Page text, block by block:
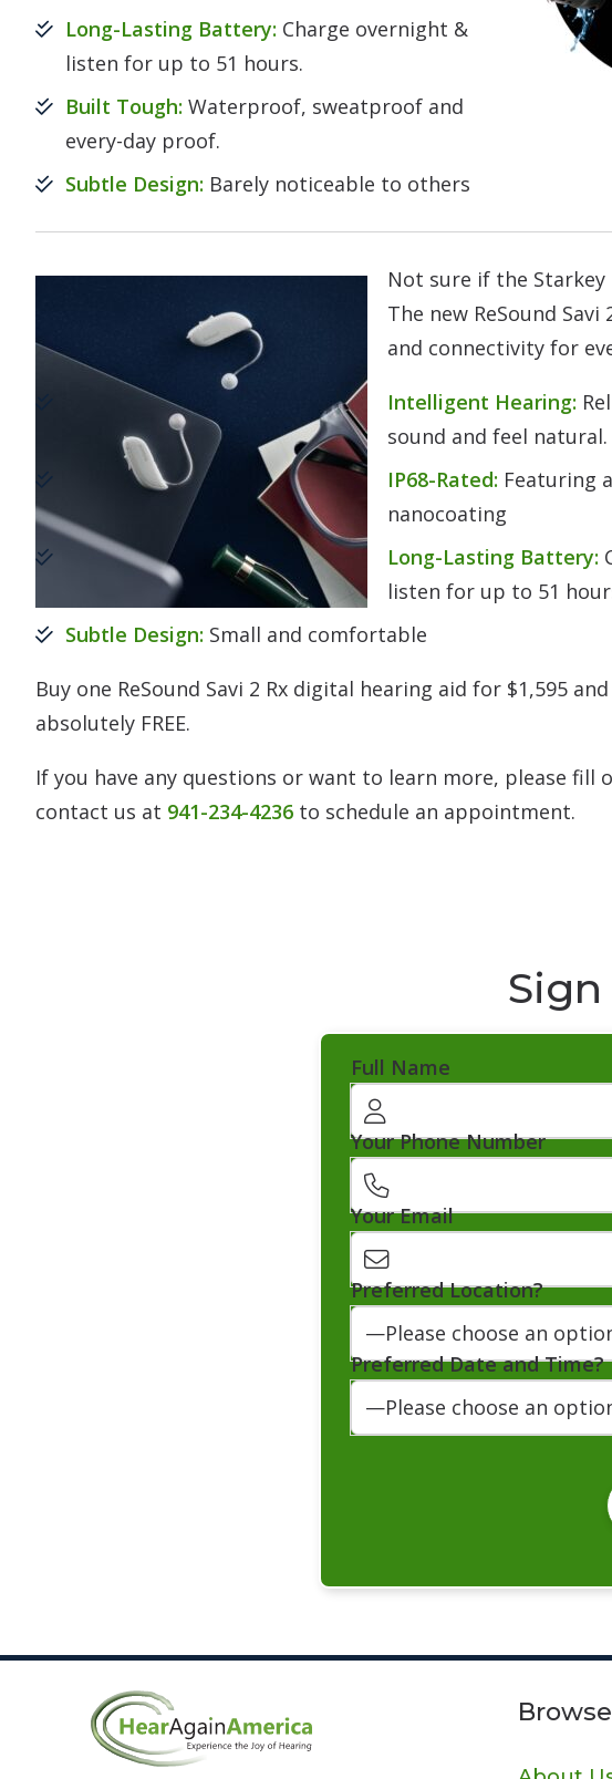
Long-Lasting Battery: Charge overnight &
listen for up to 51 hours.
Built Tough: Waterproof, sweatproof and
every-day proof.
Subtle Design: Barely noticeable to others
Not sure if the Starkey
The new ReSound
and connectivity for
Intelligent Hearing:
sound and feel natural.
IP68-Rated: Featuring
nanocoating
Long-Lasting Battery:
listen for up to 51
Subtle Design: Small and comfortable
Buy one ReSound Savi 2 Rx digital hearing aid for $1,595
absolutely FREE.
If you have any questions or want to learn more, please
contact us at 941-234-4236 to schedule an appointment.
Full Name
Your Phone Number
Your Email
Preferred Location?
Preferred Date and Time?
Browse